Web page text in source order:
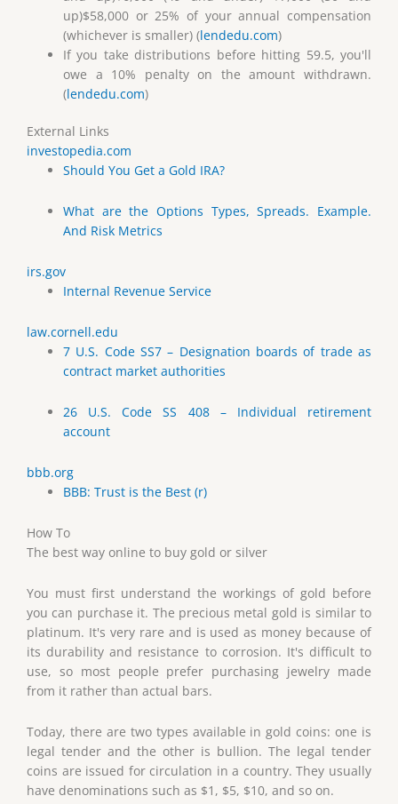
up)$58,000 or 25% of your annual compensation
(whichever is smaller) (lendedu.com)
If you take distributions before hitting 59.5, you'll
owe a 10% penalty on the amount withdrawn.
(lendedu.com)
External Links
investopedia.com
Should You Get a Gold IRA?
What are the Options Types, Spreads. Example.
And Risk Metrics
irs.gov
Internal Revenue Service
law.cornell.edu
7 U.S. Code SS7 – Designation boards of trade as
contract market authorities
26 U.S. Code SS 408 – Individual retirement
account
bbb.org
BBB: Trust is the Best (r)
How To
The best way online to buy gold or silver
You must first understand the workings of gold before
you can purchase it. The precious metal gold is similar to
platinum. It's very rare and is used as money because of
its durability and resistance to corrosion. It's difficult to
use, so most people prefer purchasing jewelry made
from it rather than actual bars.
Today, there are two types available in gold coins: one is
legal tender and the other is bullion. The legal tender
coins are issued for circulation in a country. They usually
have denominations such as $1, $5, $10, and so on.